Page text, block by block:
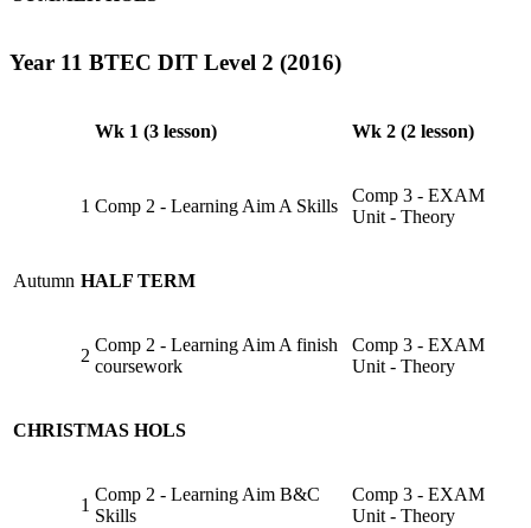
Year 11 BTEC DIT Level 2 (2016)
Wk 1 (3 lesson) Wk 2 (2 lesson)
Autumn
1 Comp 2 - Learning Aim A Skills
Comp 3 - EXAM
Unit - Theory
HALF TERM
2
Comp 2 - Learning Aim A finish
coursework
Comp 3 - EXAM
Unit - Theory
CHRISTMAS HOLS
1
Comp 2 - Learning Aim B&C
Skills
Comp 3 - EXAM
Unit - Theory